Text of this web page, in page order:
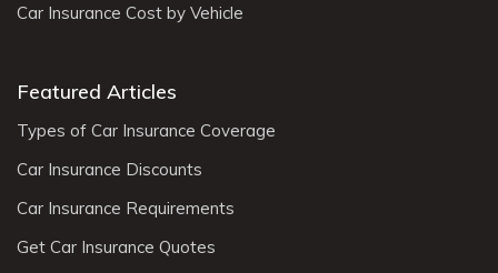
Car Insurance Cost by Vehicle
Featured Articles
Types of Car Insurance Coverage
Car Insurance Discounts
Car Insurance Requirements
Get Car Insurance Quotes